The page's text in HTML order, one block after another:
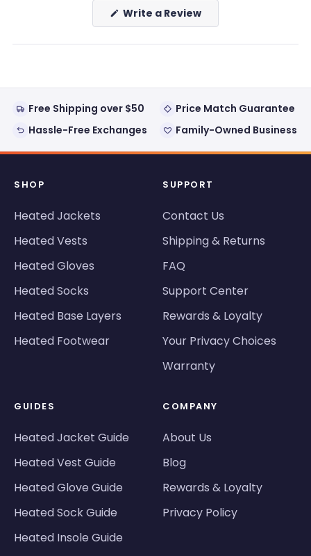
Write a Review(Opens
new
Free Shipping over $50
Price Match Guarantee
Hassle-Free Exchanges
Family-Owned Business
SHOP
Heated Jackets
Heated Vests
Heated Gloves
Heated Socks
Heated Base Layers
Heated Footwear
SUPPORT
Contact Us
Shipping & Returns
FAQ
Support Center
Rewards & Loyalty
Your Privacy Choices
Warranty
GUIDES
Heated Jacket Guide
Heated Vest Guide
Heated Glove Guide
Heated Sock Guide
Heated Insole Guide
COMPANY
About Us
Blog
Rewards & Loyalty
Privacy Policy